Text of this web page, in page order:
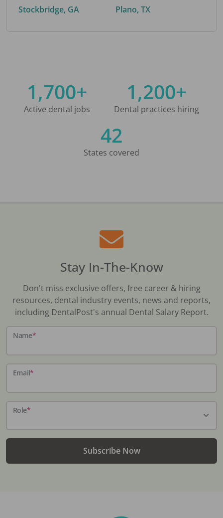
Stockbridge, GA
Plano, TX
1,700+
Active dental jobs
1,200+
Dental practices hiring
42
States covered
Stay In-The-Know
Don't miss exclusive offers, free career & hiring
resources, dental industry events, news and reports,
including DentalPost's annual Dental Salary Report.
Name*
Email*
Role*
Subscribe Now